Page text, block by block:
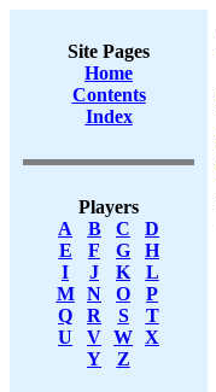
Site Pages
Home
Contents
Index
Players
A
B C
D
E
F G
H
I
J K
L
M
N O
P
Q
R S
T
U
V W X
Y
Z